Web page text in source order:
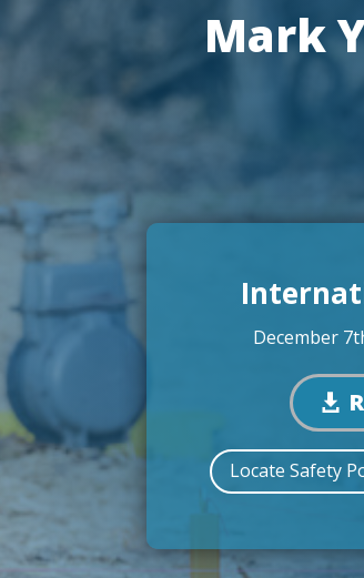
Mark
December
Locate Safety